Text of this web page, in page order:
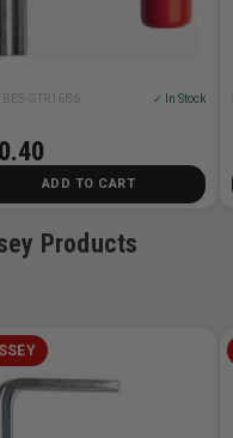
manually without
tools. Only use them
original‐spare parts
of tempered steel,
coated
GTR Series Screw Clamp
BES-GTR16B6 ✓ In Stock
ADD TO CART
Products